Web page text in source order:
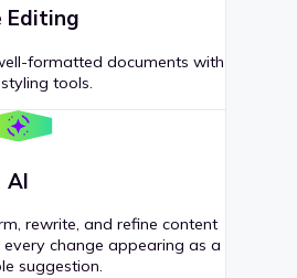
Editing
formatted documents with
tools.
AI
rewrite, and refine content
change appearing as a
suggestion.